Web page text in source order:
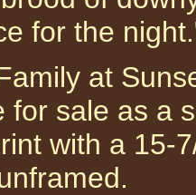
for the
at
for sale as a
with a 15-